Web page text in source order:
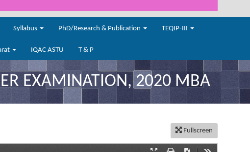
Syllabus PhD/Research & Publication TEQIP-III
IQAC ASTU T & P
EXAMINATION, 2020 MBA
Fullscreen